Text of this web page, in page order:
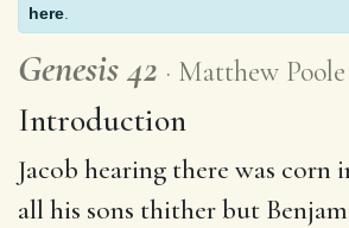
here
Genesis 42 Matthew Poole
Introduction
Jacob hearing there was corn
all his sons thither but